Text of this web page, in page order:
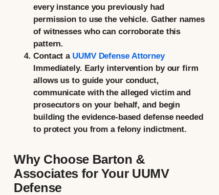
every instance you previously had
permission to use the vehicle. Gather names
of witnesses who can corroborate this
pattern.
Contact a UUMV Defense Attorney
Immediately. Early intervention by our firm
allows us to guide your conduct,
communicate with the alleged victim and
prosecutors on your behalf, and begin
building the evidence-based defense needed
to protect you from a felony indictment.
Why Choose Barton &
Associates for Your UUMV
Defense